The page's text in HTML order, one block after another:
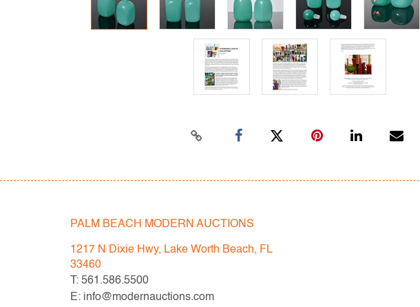
PALM BEACH MODERN AUCTIONS
1217 N Dixie Hwy, Lake Worth Beach, FL
33460
T: 561.586.5500
E: info@modernauctions.com